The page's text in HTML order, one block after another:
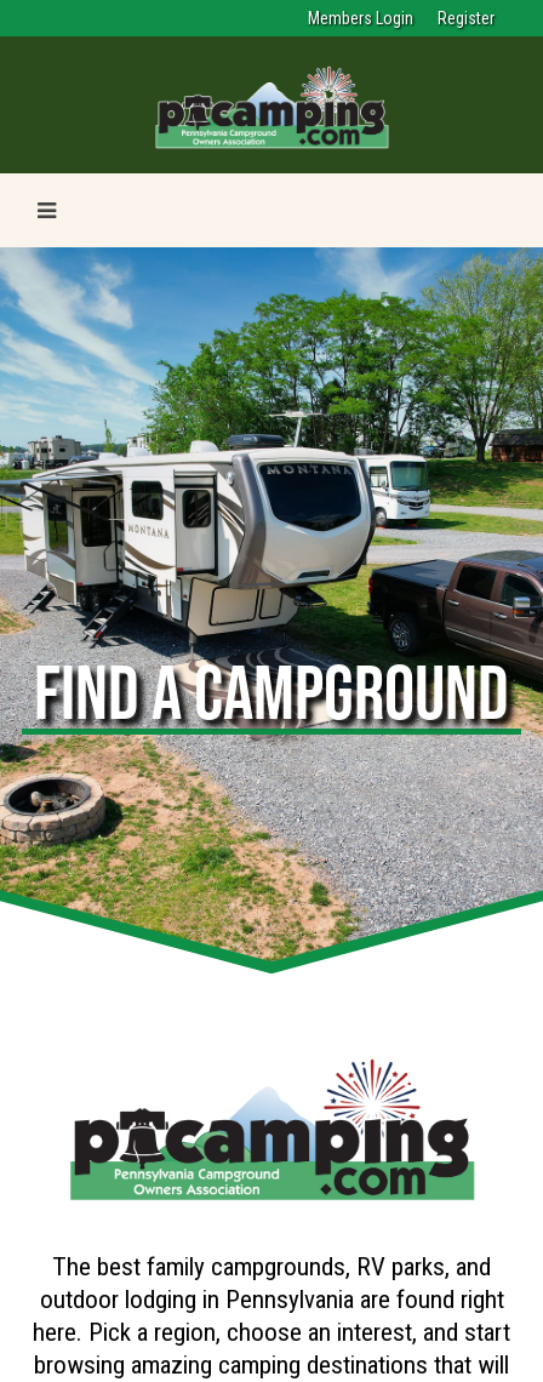
Members Login Register
FIND A CAMPGROUND
The best family campgrounds, RV parks, and
outdoor lodging in Pennsylvania are found right
here. Pick a region, choose an interest, and start
browsing amazing camping destinations that will